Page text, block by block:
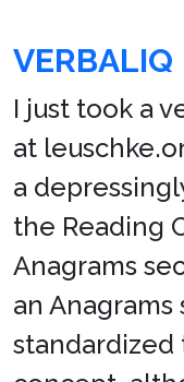
VERBALIQ
I just took a
at
a
the Reading
Anagrams
an
standardized